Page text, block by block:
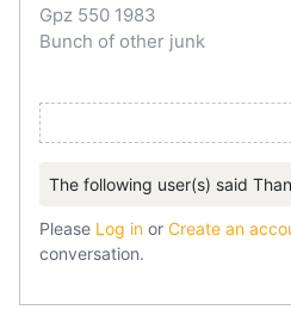
Gpz 550 1983
Bunch of other junk
The following user(s) said
Please Log in or Create an
conversation.